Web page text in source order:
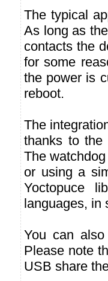
The typical
As long as
contacts the
for some
the power is
reboot.
The
thanks to the
The
or using a
Yoctopuce
languages, in
You can
Please note
USB share